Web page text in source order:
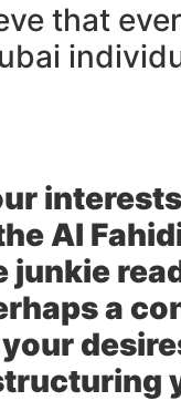
that
Al
junkie
a